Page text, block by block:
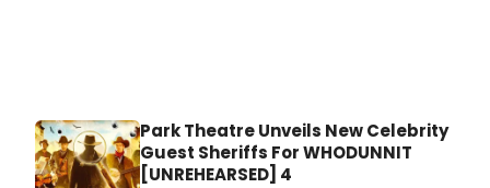
Park Theatre Unveils New Celebrity
Guest Sheriffs For WHODUNNIT
[UNREHEARSED] 4